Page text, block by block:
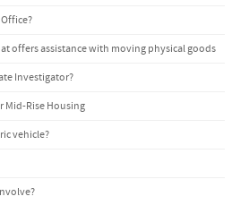
offers assistance with moving physical goods
Investigator?
Mid-Rise Housing
vehicle?